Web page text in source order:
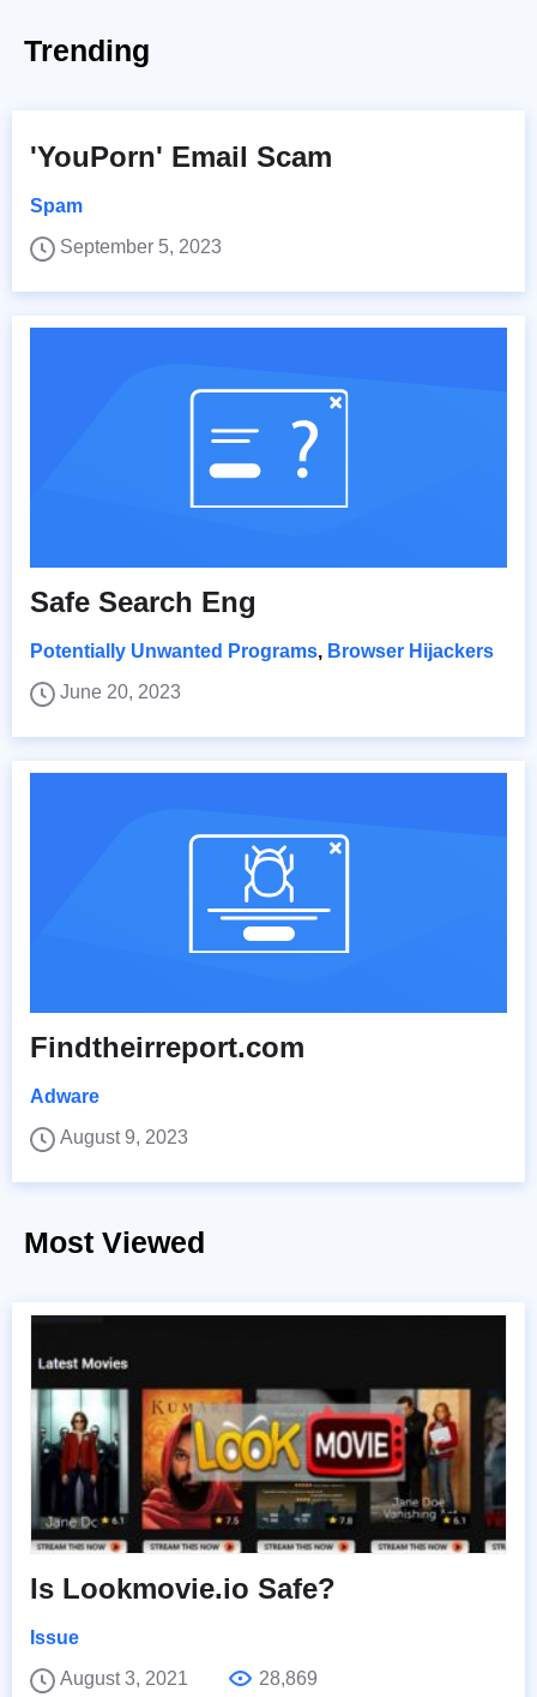
Trending
'YouPorn' Email Scam
Spam
September 5, 2023
Safe Search Eng
Potentially Unwanted Programs, Browser Hijackers
June 20, 2023
Findtheirreport.com
Adware
August 9, 2023
Most Viewed
Is Lookmovie.io Safe?
Issue
August 3, 2021
28,869